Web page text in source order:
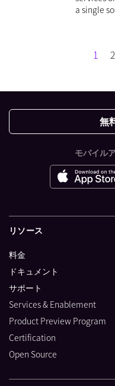
a single
1 2
無
モバイル
リソース
料金
ドキュメント
サポート
Services & Enablement
Product Preview Program
Certification
Open Source